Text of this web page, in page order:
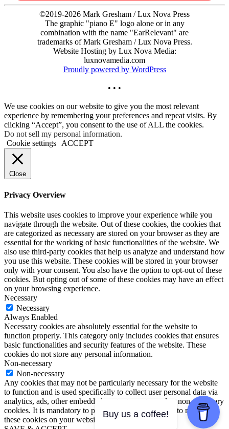
©2019-2026 Mark Gresham / Lux Nova Press
The graphic "piano E" logo alone or in any
combination with the name "EarRelevant" are
trademarks of Mark Gresham / Lux Nova Press.
Website Hosting by Lux Nova Media:
luxnovamedia.com
Proudly powered by WordPress
• • •
We use cookies on our website to give you the most relevant
experience by remembering your preferences and repeat visits. By
clicking “Accept”, you consent to the use of ALL the cookies.
Do not sell my personal information.
Cookie settings
ACCEPT
Close
Privacy Overview
This website uses cookies to improve your experience while you
navigate through the website. Out of these cookies, the cookies that
are categorized as necessary are stored on your browser as they are
essential for the working of basic functionalities of the website. We
also use third-party cookies that help us analyze and understand how
you use this website. These cookies will be stored in your browser
only with your consent. You also have the option to opt-out of these
cookies. But opting out of some of these cookies may have an effect
on your browsing experience.
Necessary
Necessary
Always Enabled
Necessary cookies are absolutely essential for the website to
function properly. This category only includes cookies that ensures
basic functionalities and security features of the website. These
cookies do not store any personal information.
Non-necessary
Non-necessary
Any cookies that may not be particularly necessary for the website
to function and is used specifically to collect user personal data via
analytics, ads, other embedded contents are termed as non-necessary
cookies. It is mandatory to procure user consent prior to running
these cookies on your website.
Buy us a coffee!